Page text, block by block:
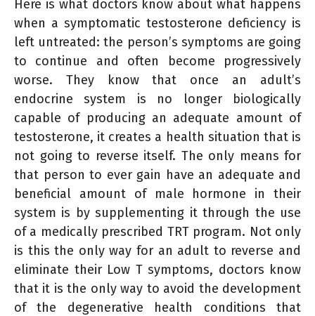
Here is what doctors know about what happens
when a symptomatic testosterone deficiency is
left untreated: the person’s symptoms are going
to continue and often become progressively
worse. They know that once an adult’s
endocrine system is no longer biologically
capable of producing an adequate amount of
testosterone, it creates a health situation that is
not going to reverse itself. The only means for
that person to ever gain have an adequate and
beneficial amount of male hormone in their
system is by supplementing it through the use
of a medically prescribed TRT program. Not only
is this the only way for an adult to reverse and
eliminate their Low T symptoms, doctors know
that it is the only way to avoid the development
of the degenerative health conditions that